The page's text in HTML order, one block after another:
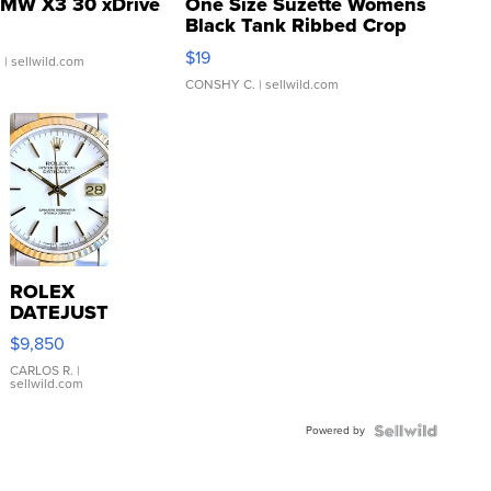
| sellwild.com
Black Tank Ribbed Crop
Asymmetrical ...
$19
CONSHY C. | sellwild.com
ROLEX
DATEJUST
16233
WHITE
DIAL
FLUTED
$9,850
CARLOS R. |
sellwild.com
Powered by